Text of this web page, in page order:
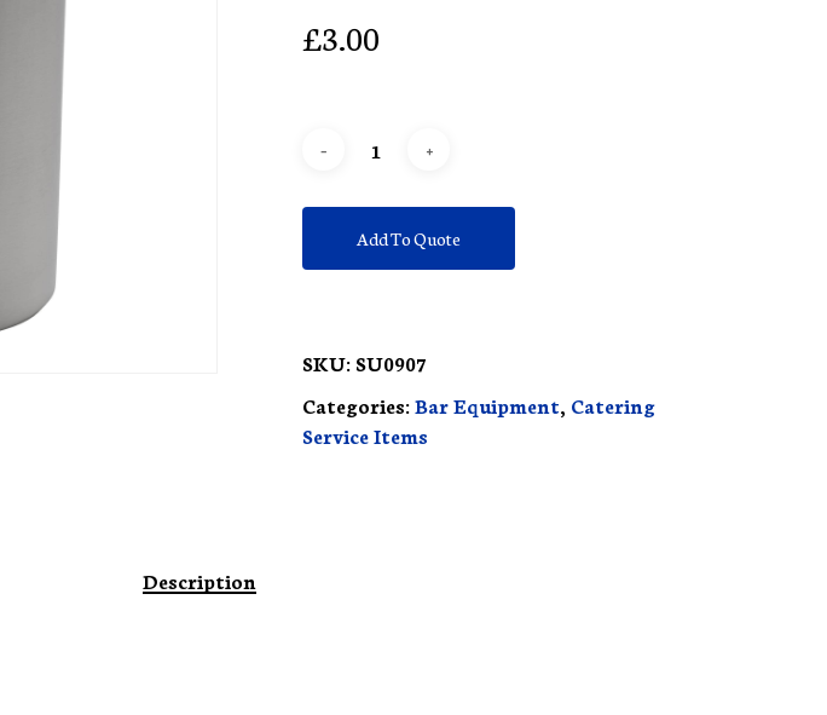
£3.00
Add To Quote
SKU: SU0907
Categories:Bar Equipment Catering
Service Items
Description